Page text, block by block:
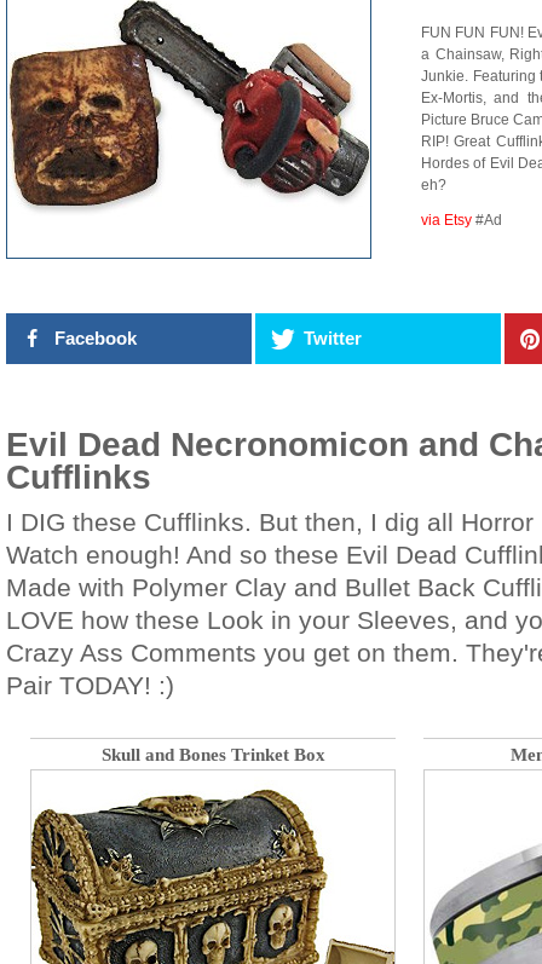
FUN FUN FUN!
a Chainsaw,
Junkie. Featuring
Ex-Mortis, and
Picture Bruce
RIP! Great
Hordes of Evil
eh?
via Etsy #Ad
Facebook Twitter
Evil Dead Necronomicon and
Cufflinks
I DIG these Cufflinks. But then, I dig all
Watch enough! And so these Evil Dead
Made with Polymer Clay and Bullet Back
LOVE how these Look in your Sleeves, and
Crazy Ass Comments you get on them.
Pair TODAY! :)
Skull and Bones Trinket Box